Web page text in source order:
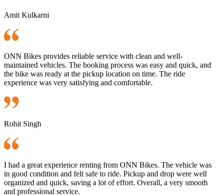
Amit Kulkarni
ONN Bikes provides reliable service with clean and well-
maintained vehicles. The booking process was easy and quick, and
the bike was ready at the pickup location on time. The ride
experience was very satisfying and comfortable.
Rohit Singh
I had a great experience renting from ONN Bikes. The vehicle was
in good condition and felt safe to ride. Pickup and drop were well
organized and quick, saving a lot of effort. Overall, a very smooth
and professional service.